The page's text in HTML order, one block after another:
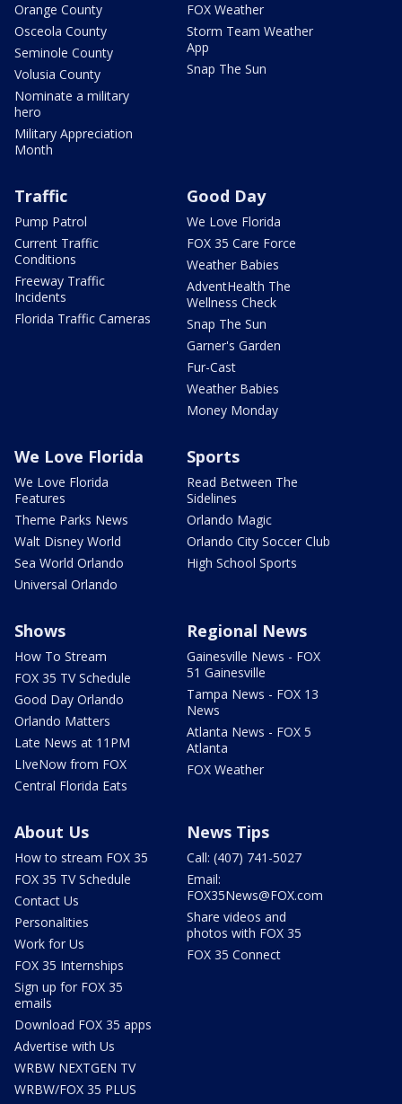
Orange County
Osceola County
Seminole County
Volusia County
Nominate a military
hero
Military Appreciation
Month
FOX Weather
Storm Team Weather
App
Snap The Sun
Traffic
Pump Patrol
Current Traffic
Conditions
Freeway Traffic
Incidents
Florida Traffic Cameras
Good Day
We Love Florida
FOX 35 Care Force
Weather Babies
AdventHealth The
Wellness Check
Snap The Sun
Garner's Garden
Fur-Cast
Weather Babies
Money Monday
We Love Florida
We Love Florida
Features
Theme Parks News
Walt Disney World
Sea World Orlando
Universal Orlando
Sports
Read Between The
Sidelines
Orlando Magic
Orlando City Soccer Club
High School Sports
Shows
How To Stream
FOX 35 TV Schedule
Good Day Orlando
Orlando Matters
Late News at 11PM
LIveNow from FOX
Central Florida Eats
Regional News
Gainesville News - FOX
51 Gainesville
Tampa News - FOX 13
News
Atlanta News - FOX 5
Atlanta
FOX Weather
About Us
How to stream FOX 35
FOX 35 TV Schedule
Contact Us
Personalities
Work for Us
FOX 35 Internships
Sign up for FOX 35
emails
Download FOX 35 apps
Advertise with Us
WRBW NEXTGEN TV
WRBW/FOX 35 PLUS
News Tips
Call: (407) 741-5027
Email:
FOX35News@FOX.com
Share videos and
photos with FOX 35
FOX 35 Connect